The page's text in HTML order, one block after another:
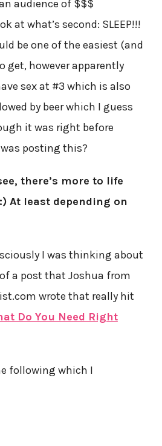
audience of $$$
at what’s second: SLEEP!!!
be one of the easiest (and
get, however apparently
sex at #3 which is also
by beer which I guess
it was right before
posting this?
there’s more to life
At least depending on
I was thinking about
a post that Joshua from
wrote that really hit
Do You Need Right
following which I